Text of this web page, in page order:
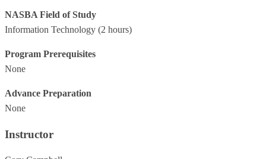
NASBA Field of Study
Information Technology (2 hours)
Program Prerequisites
None
Advance Preparation
None
Instructor